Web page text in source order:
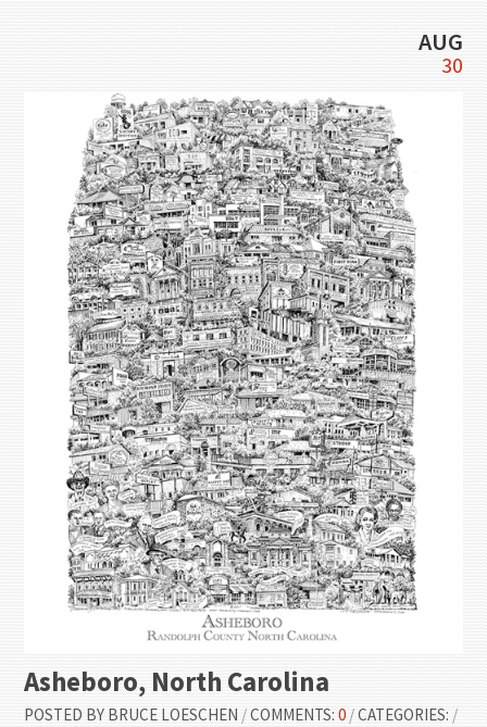
AUG
30
Asheboro, North Carolina
POSTED BY BRUCE LOESCHEN /COMMENTS:0 /CATEGORIES: /